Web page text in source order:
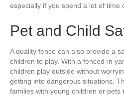
especially if you spend a lot of time
Pet and Child
A quality fence can also provide a
children to play. With a fenced-in
children play outside without
getting into dangerous situations.
families with young children or pets